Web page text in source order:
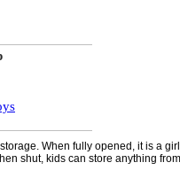
When fully opened, it is a
shut, kids can store anything